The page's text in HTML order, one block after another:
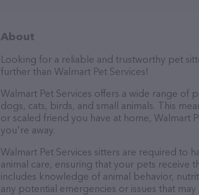
About
Looking for a reliable and trustworthy pet
further than Walmart Pet Services!
Walmart Pet Services offers a wide range of
dogs, cats, birds, and small animals. This
or scaled friend you have at home, Walmart
you're away.
Walmart Pet Services sitters are required to
animal care, ensuring that your pets receive
includes knowledge of animal behavior,
any potential emergencies or issues that may